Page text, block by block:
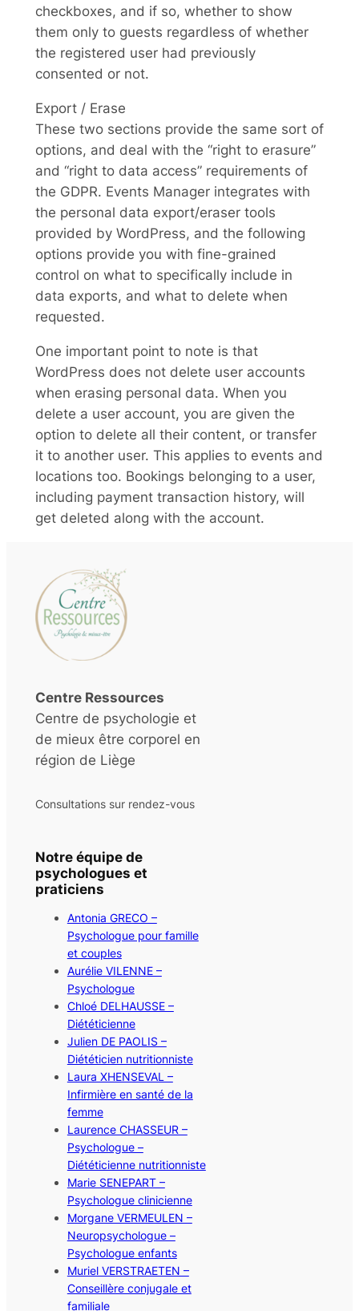
checkboxes, and if so, whether to show
them only to guests regardless of whether
the registered user had previously
consented or not.
Export / Erase
These two sections provide the same sort of
options, and deal with the “right to erasure”
and “right to data access” requirements of
the GDPR. Events Manager integrates with
the personal data export/eraser tools
provided by WordPress, and the following
options provide you with fine-grained
control on what to specifically include in
data exports, and what to delete when
requested.
One important point to note is that
WordPress does not delete user accounts
when erasing personal data. When you
delete a user account, you are given the
option to delete all their content, or transfer
it to another user. This applies to events and
locations too. Bookings belonging to a user,
including payment transaction history, will
get deleted along with the account.
Centre Ressources
Centre de psychologie et
de mieux être corporel en
région de Liège
Consultations sur rendez-vous
Notre équipe de
psychologues et
praticiens
Antonia GRECO –
Psychologue pour famille
et couples
Aurélie VILENNE –
Psychologue
Chloé DELHAUSSE –
Diététicienne
Julien DE PAOLIS –
Diététicien nutritionniste
Laura XHENSEVAL –
Infirmière en santé de la
femme
Laurence CHASSEUR –
Psychologue –
Diététicienne nutritionniste
Marie SENEPART –
Psychologue clinicienne
Morgane VERMEULEN –
Neuropsychologue –
Psychologue enfants
Muriel VERSTRAETEN –
Conseillère conjugale et
familiale